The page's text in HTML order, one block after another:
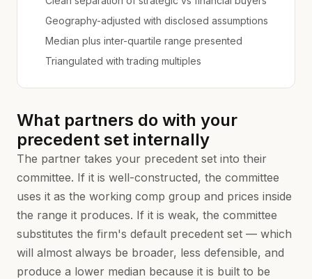
Geography-adjusted with disclosed assumptions
Median plus inter-quartile range presented
Triangulated with trading multiples
What partners do with your
precedent set internally
The partner takes your precedent set into their
committee. If it is well-constructed, the committee
uses it as the working comp group and prices inside
the range it produces. If it is weak, the committee
substitutes the firm's default precedent set — which
will almost always be broader, less defensible, and
produce a lower median because it is built to be